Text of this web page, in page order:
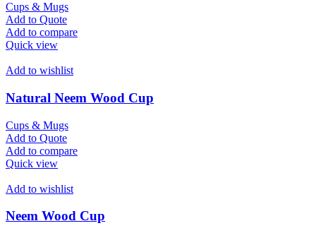
Cups & Mugs
Add to Quote
Add to compare
Quick view
Add to wishlist
Natural Neem Wood Cup
Cups & Mugs
Add to Quote
Add to compare
Quick view
Add to wishlist
Neem Wood Cup